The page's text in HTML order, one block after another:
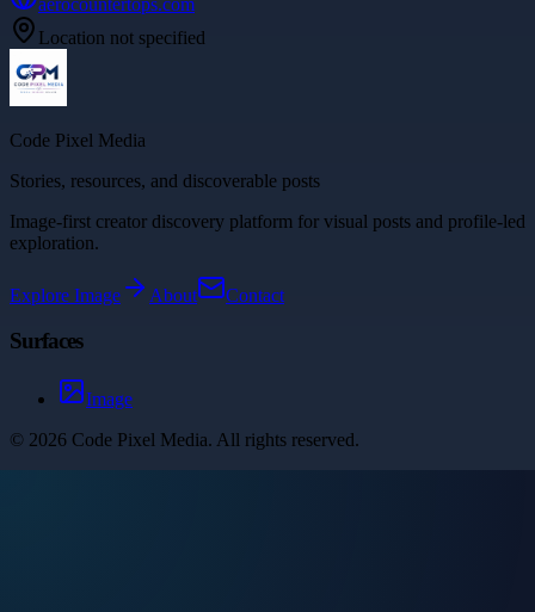
Location not specified
Code Pixel Media
Stories, resources, and discoverable posts
Image-first creator discovery platform for visual posts and profile-led
exploration.
Explore Image About Contact
Surfaces
Image
© 2026 Code Pixel Media. All rights reserved.